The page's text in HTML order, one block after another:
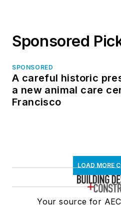
Sponsored
SPONSORED
A careful historic
a new animal care
Francisco
LOAD MORE
Your source for